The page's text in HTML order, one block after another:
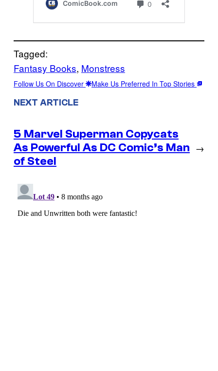
Tagged:
Fantasy Books, Monstress
Follow Us On Discover Make Us Preferred In Top Stories
NEXT ARTICLE
5 Marvel Superman Copycats
As Powerful As DC Comic’s Man
of Steel
→